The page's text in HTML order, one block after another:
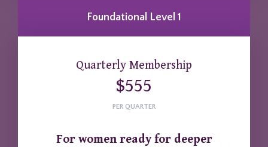
Foundational Level 1
Quarterly Membership
$555
PER QUARTER
For women ready for deeper